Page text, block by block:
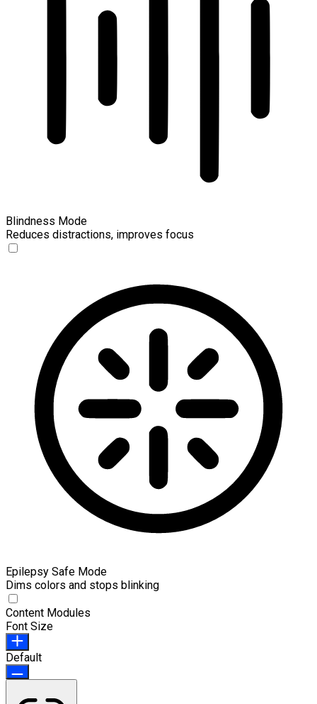
Blindness Mode
Reduces distractions, improves focus
Epilepsy Safe Mode
Dims colors and stops blinking
Content Modules
Font Size
Default